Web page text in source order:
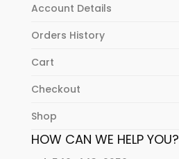
Account Details
Orders History
Cart
Checkout
Shop
HOW CAN WE HELP YOU?